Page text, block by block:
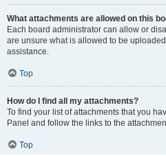
What attachments are allowed on this
Each board administrator can allow or
are unsure what is allowed to be
assistance.
Top
How do I find all my attachments?
To find your list of attachments that you
Panel and follow the links to the
Top